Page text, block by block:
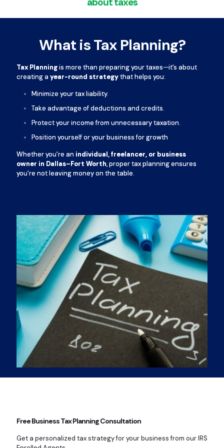
What is Tax Planning?
Tax Planningis more than preparing your taxes—it’s about
creating a year-round strategythat helps you:
Minimize your tax liability.
Take advantage of deductions and credits.
Protect your income from unnecessary taxation.
Position yourself or your business for growth
Whether you’re an individual, freelancer, or business
owner in Dallas–Fort Worth, proper tax planning ensures
you’re not leaving money on the table.
Free Business Tax Planning Consultation
Get a personalized tax strategy for your business from our IRS